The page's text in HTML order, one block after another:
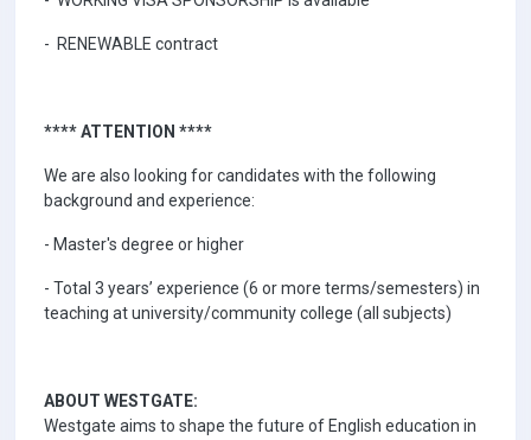
- RENEWABLE contract
**** ATTENTION ****
We are also looking for candidates with the following
background and experience:
- Master's degree or higher
- Total 3 years’ experience (6 or more terms/semesters) in
teaching at university/community college (all subjects)
ABOUT WESTGATE:
Westgate aims to shape the future of English education in